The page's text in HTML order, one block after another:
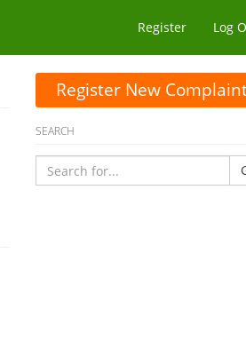
Register Log
Register New
SEARCH